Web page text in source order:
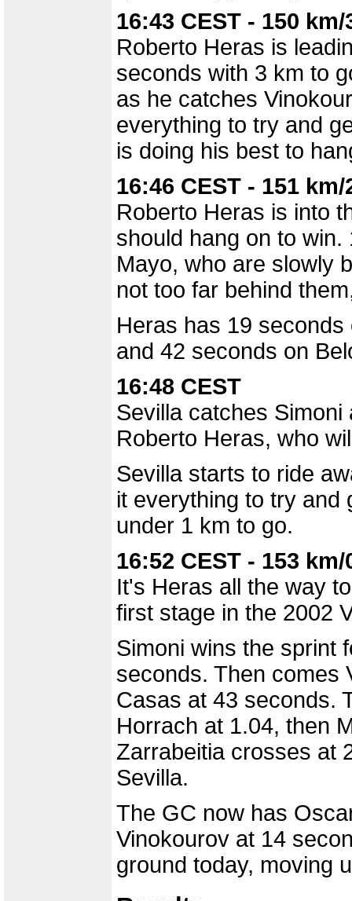
16:43 CEST - 150
Roberto Heras is
seconds with 3 km to
as he catches
everything to try and
is doing his best to
16:46 CEST - 151
Roberto Heras is into
should hang on to
Mayo, who are slowly
not too far behind
Heras has 19
and 42 seconds on
16:48 CEST
Sevilla catches
Roberto Heras, who
Sevilla starts to ride
it everything to try and
under 1 km to go.
16:52 CEST - 153
It's Heras all the way
first stage in the 2002
Simoni wins the sprint
seconds. Then comes
Casas at 43 seconds.
Horrach at 1.04, then
Zarrabeitia crosses at
Sevilla.
The GC now has
Vinokourov at 14
ground today, moving